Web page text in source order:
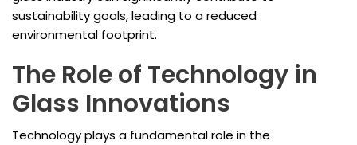
sustainability goals, leading to a reduced
environmental footprint.
The Role of Technology in
Glass Innovations
Technology plays a fundamental role in the